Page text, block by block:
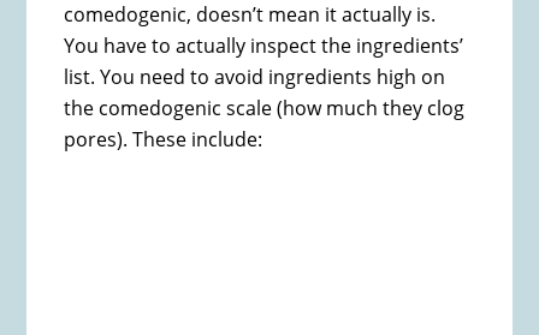
comedogenic, doesn’t mean it actually is.
You have to actually inspect the ingredients’
list. You need to avoid ingredients high on
the comedogenic scale (how much they clog
pores). These include: